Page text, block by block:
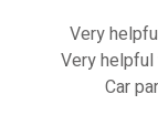
Very
Very helpful
Car